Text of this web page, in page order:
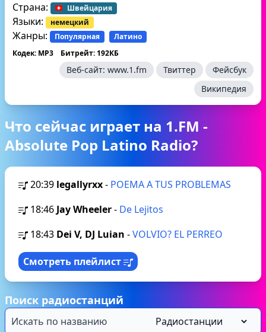
Страна:
Швейцария
Языки: немецкий
Жанры: Популярная
Латино
Кодек: MP3
Битрейт: 192КБ
Веб-сайт: www.1.fm Твиттер
Фейсбук
Википедия
Что сейчас играет на 1.FM -
Absolute Pop Latino Radio?
20:39 legallyrxx- POEMA A TUS PROBLEMAS
18:46 Jay Wheeler- De Lejitos
18:43 Dei V, DJ Luian -VOLVIO? EL PERREO
Смотреть плейлист
Поиск радиостанций